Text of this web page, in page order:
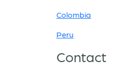
Colombia
Peru
Contact